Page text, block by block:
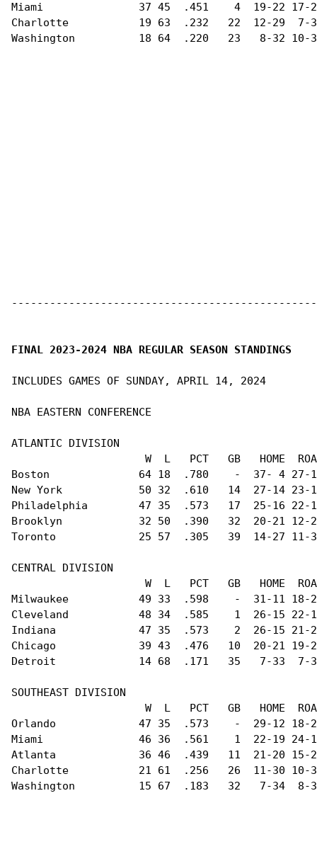
Miami               37 45  .451    4  19-22 17-
Charlotte           19 63  .232   22  12-29  7-
Washington          18 64  .220   23   8-32
FINAL 2023-2024 NBA REGULAR SEASON STANDINGS
INCLUDES GAMES OF SUNDAY, APRIL 14, 2024
NBA EASTERN CONFERENCE
ATLANTIC DIVISION
W  L   PCT   GB   HOME
Boston              64 18  .780    -  37- 4 27-
New York            50 32  .610   14  27-14
Philadelphia        47 35  .573   17  25-16
Brooklyn            32 50  .390   32  20-21
Toronto             25 57  .305   39  14-27 11-
CENTRAL DIVISION
W  L   PCT   GB   HOME
Milwaukee           49 33  .598    -  31-11
Cleveland           48 34  .585    1  26-15 22-
Indiana             47 35  .573    2  26-15 21-
Chicago             39 43  .476   10  20-21
Detroit             14 68  .171   35   7-33  7-
SOUTHEAST DIVISION
W  L   PCT   GB   HOME
Orlando             47 35  .573    -  29-12 18-
Miami               46 36  .561    1  22-19 24-
Atlanta             36 46  .439   11  21-20 15-
Charlotte           21 61  .256   26  11-30 10-
Washington          15 67  .183   32   7-34